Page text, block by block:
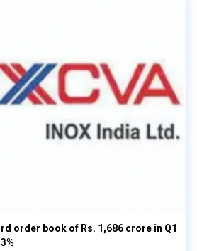
order book of Rs. 1,686 crore in Q1